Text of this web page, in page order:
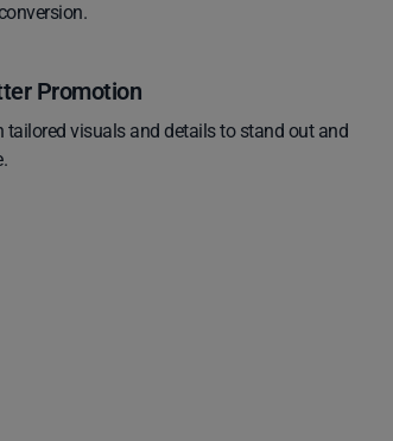
Promotion
tailored visuals and details to stand out and